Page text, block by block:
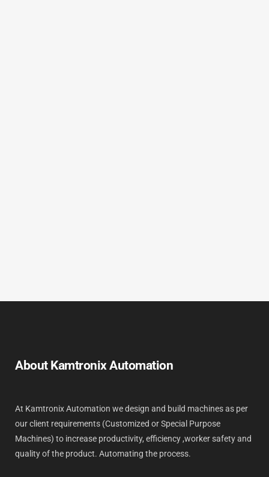
About Kamtronix Automation
At Kamtronix Automation we design and build machines as per
our client requirements (Customized or Special Purpose
Machines) to increase productivity, efficiency ,worker safety and
quality of the product. Automating the process.